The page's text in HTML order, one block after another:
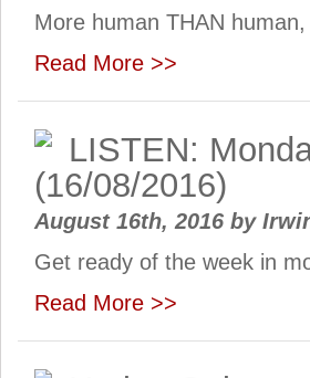
More human THAN
Read More >>
LISTEN:
(16/08/2016)
August 16th, 2016 by
Get ready of the week in
Read More >>